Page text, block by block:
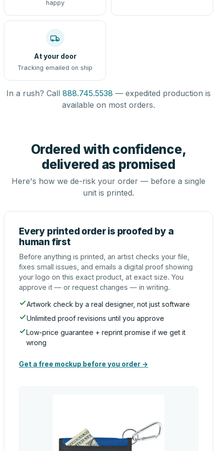
happy
At your door
Tracking emailed on ship
In a rush? Call 888.745.5538 — expedited production is
available on most orders.
Ordered with confidence,
delivered as promised
Here's how we de-risk your order — before a single
unit is printed.
Every printed order is proofed by a
human first
Before anything is printed, an artist checks your file,
fixes small issues, and emails a digital proof showing
your logo on this exact product, at exact size. You
approve it — or request changes — in writing.
Artwork check by a real designer, not just software
Unlimited proof revisions until you approve
Low-price guarantee + reprint promise if we get it
wrong
Get a free mockup before you order →